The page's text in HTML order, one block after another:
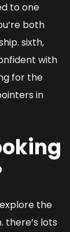
to one
both
sixth,
with
for the
in
the
. there’s lots